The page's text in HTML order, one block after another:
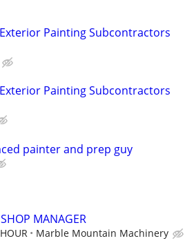
Painting Subcontractors
Painting Subcontractors
painter and prep guy
MANAGER
Marble Mountain Machinery